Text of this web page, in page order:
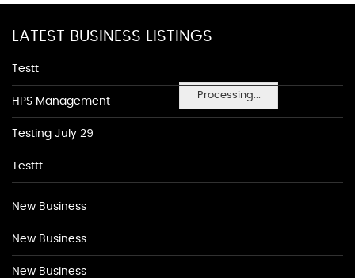
Processing...
LATEST BUSINESS LISTINGS
Testt
HPS Management
Testing July 29
Testtt
New Business
New Business
New Business